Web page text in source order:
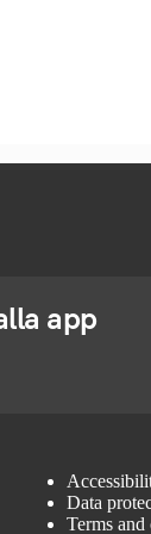
app
Data
Terms